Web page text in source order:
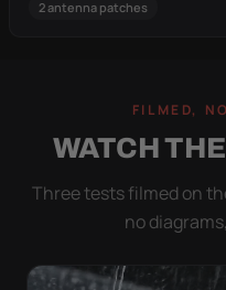
2 antenna patches
FILMED,
WATCH
Three tests filmed on
no